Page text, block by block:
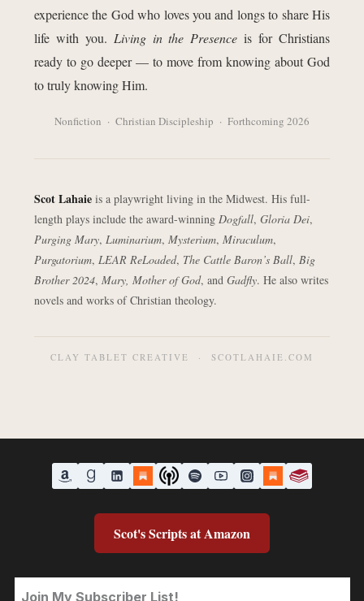
experience the God who loves you and longs to share His
life with you. Living in the Presence is for Christians
ready to go deeper — to move from knowing about God
to truly knowing Him.
Nonfiction · Christian Discipleship · Forthcoming 2026
Scot Lahaieis a playwright living in the Midwest. His full-
length plays include the award-winning Dogfall, Gloria Dei,
Purging Mary, Luminarium, Mysterium, Miraculum,
Purgatorium, LEAR ReLoaded, The Cattle Baron’s Ball, Big
Brother 2024, Mary, Mother of God, and Gadfly. He also writes
novels and works of Christian theology.
CLAY TABLET CREATIVE · SCOTLAHAIE.COM
Scot's Scripts at Amazon